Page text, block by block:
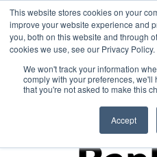
This website stores cookies on your
improve your website experience and
you, both on this website and through
cookies we use, see our Privacy Policy.
We won't track your information
comply with your preferences,
that you're not asked to make this
Accept